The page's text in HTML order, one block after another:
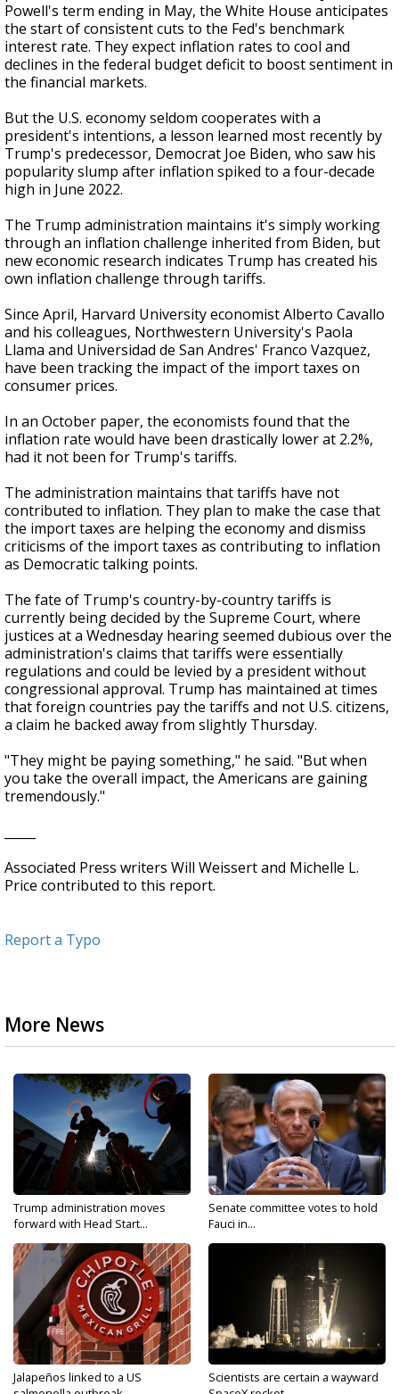
Powell's term ending in May, the White House anticipates
the start of consistent cuts to the Fed's benchmark
interest rate. They expect inflation rates to cool and
declines in the federal budget deficit to boost sentiment in
the financial markets.
But the U.S. economy seldom cooperates with a
president's intentions, a lesson learned most recently by
Trump's predecessor, Democrat Joe Biden, who saw his
popularity slump after inflation spiked to a four-decade
high in June 2022.
The Trump administration maintains it's simply working
through an inflation challenge inherited from Biden, but
new economic research indicates Trump has created his
own inflation challenge through tariffs.
Since April, Harvard University economist Alberto Cavallo
and his colleagues, Northwestern University's Paola
Llama and Universidad de San Andres' Franco Vazquez,
have been tracking the impact of the import taxes on
consumer prices.
In an October paper, the economists found that the
inflation rate would have been drastically lower at 2.2%,
had it not been for Trump's tariffs.
The administration maintains that tariffs have not
contributed to inflation. They plan to make the case that
the import taxes are helping the economy and dismiss
criticisms of the import taxes as contributing to inflation
as Democratic talking points.
The fate of Trump's country-by-country tariffs is
currently being decided by the Supreme Court, where
justices at a Wednesday hearing seemed dubious over the
administration's claims that tariffs were essentially
regulations and could be levied by a president without
congressional approval. Trump has maintained at times
that foreign countries pay the tariffs and not U.S. citizens,
a claim he backed away from slightly Thursday.
"They might be paying something," he said. "But when
you take the overall impact, the Americans are gaining
tremendously."
Associated Press writers Will Weissert and Michelle L.
Price contributed to this report.
Report a Typo
More News
Trump administration moves
forward with Head Start...
Senate committee votes to hold
Fauci in...
Jalapeños linked to a US
Scientists are certain a wayward